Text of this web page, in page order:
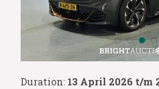
Duration: 13 April 2026 t/m